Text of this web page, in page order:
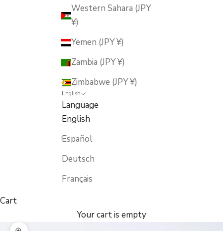
Western Sahara (JPY
¥)
Yemen (JPY ¥)
Zambia (JPY ¥)
Zimbabwe (JPY ¥)
English
Language
English
Español
Deutsch
Français
Cart
Your cart is empty